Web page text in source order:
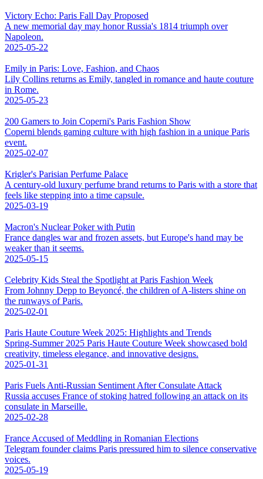
Victory Echo: Paris Fall Day Proposed
A new memorial day may honor Russia's 1814 triumph over
Napoleon.
2025-05-22
Emily in Paris: Love, Fashion, and Chaos
Lily Collins returns as Emily, tangled in romance and haute couture
in Rome.
2025-05-23
200 Gamers to Join Coperni's Paris Fashion Show
Coperni blends gaming culture with high fashion in a unique Paris
event.
2025-02-07
Krigler's Parisian Perfume Palace
A century-old luxury perfume brand returns to Paris with a store that
feels like stepping into a time capsule.
2025-03-19
Macron's Nuclear Poker with Putin
France dangles war and frozen assets, but Europe's hand may be
weaker than it seems.
2025-05-15
Celebrity Kids Steal the Spotlight at Paris Fashion Week
From Johnny Depp to Beyoncé, the children of A-listers shine on
the runways of Paris.
2025-02-01
Paris Haute Couture Week 2025: Highlights and Trends
Spring-Summer 2025 Paris Haute Couture Week showcased bold
creativity, timeless elegance, and innovative designs.
2025-01-31
Paris Fuels Anti-Russian Sentiment After Consulate Attack
Russia accuses France of stoking hatred following an attack on its
consulate in Marseille.
2025-02-28
France Accused of Meddling in Romanian Elections
Telegram founder claims Paris pressured him to silence conservative
voices.
2025-05-19